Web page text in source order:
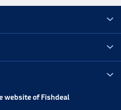
website of Fishdeal